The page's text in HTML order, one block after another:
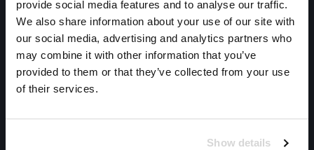
provide social media features and to analyse our traffic.
We also share information about your use of our site with
our social media, advertising and analytics partners who
may combine it with other information that you’ve
provided to them or that they’ve collected from your use
of their services.
Show details
Only high end!
Warmtekrachtstraat 3
8094 SE
Hattemerbroek